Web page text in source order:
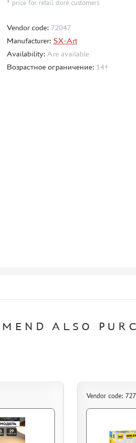
* price for retail store customers
Vendor code: 72047
Manufacturer: SX-Art
Availability: Are available
Возрастное ограничение: 14+
ALSO
Vendor code: